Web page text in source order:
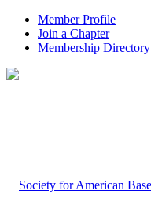
Member Profile
Join a Chapter
Membership Directory